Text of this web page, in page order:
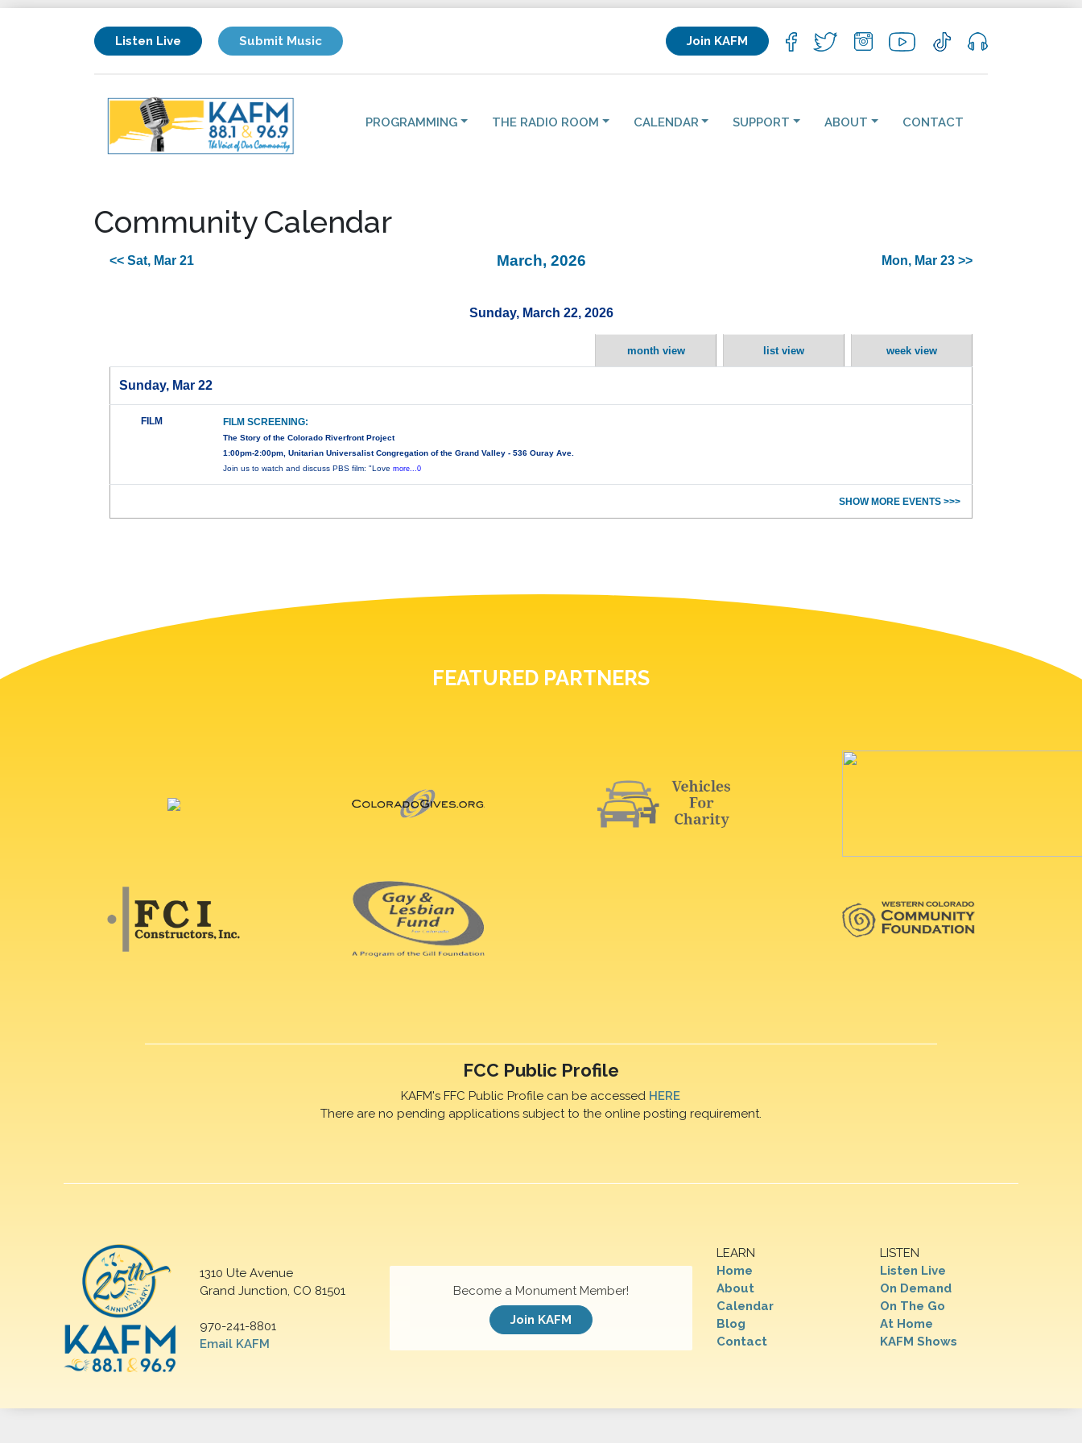
Listen Live Submit Music Join KAFM
PROGRAMMING THE RADIO ROOM CALENDAR SUPPORT ABOUT CONTACT
Community Calendar
<< Sat, Mar 21 March, 2026 Mon, Mar 23 >>
Sunday, March 22, 2026
month view list view week view
Sunday, Mar 22
FILM FILM SCREENING:
The Story of the Colorado Riverfront Project
1:00pm-2:00pm, Unitarian Universalist Congregation of the Grand Valley - 536 Ouray Ave.
Join us to watch and discuss PBS film: "Lovemore...0
SHOW MORE EVENTS >>>
FEATURED PARTNERS
FCC Public Profile
KAFM's FFC Public Profile can be accessed HERE
There are no pending applications subject to the online posting requirement.
1310 Ute Avenue
Grand Junction, CO 81501
970-241-8801
Email KAFM
LEARN
Home
About
Calendar
Blog
Contact
LISTEN
Listen Live
On Demand
On The Go
At Home
KAFM Shows
Become a Monument Member!
Join KAFM